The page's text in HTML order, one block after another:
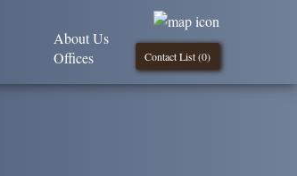
Contact List (0)
About Us
Offices